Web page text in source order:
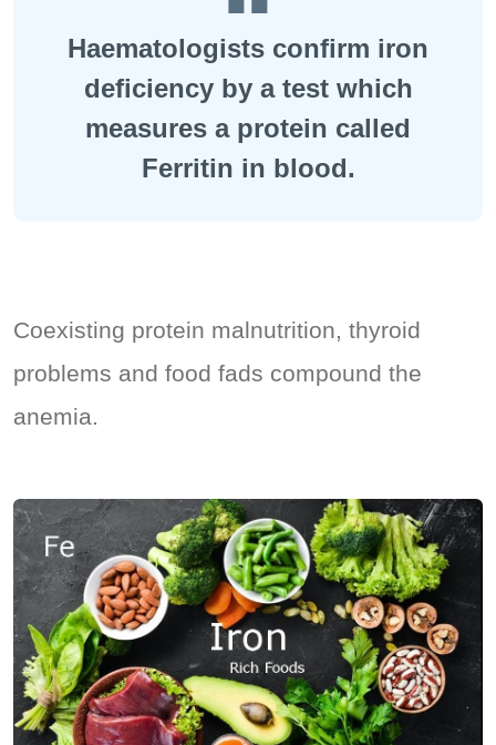
Haematologists confirm iron
deficiency by a test which
measures a protein called
Ferritin in blood.
Coexisting protein malnutrition, thyroid
problems and food fads compound the
anemia.